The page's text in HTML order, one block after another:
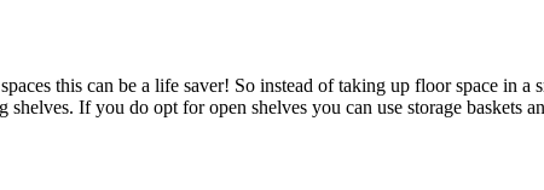
this can be a life saver! So instead of taking up floor space in a
If you do opt for open shelves you can use storage baskets